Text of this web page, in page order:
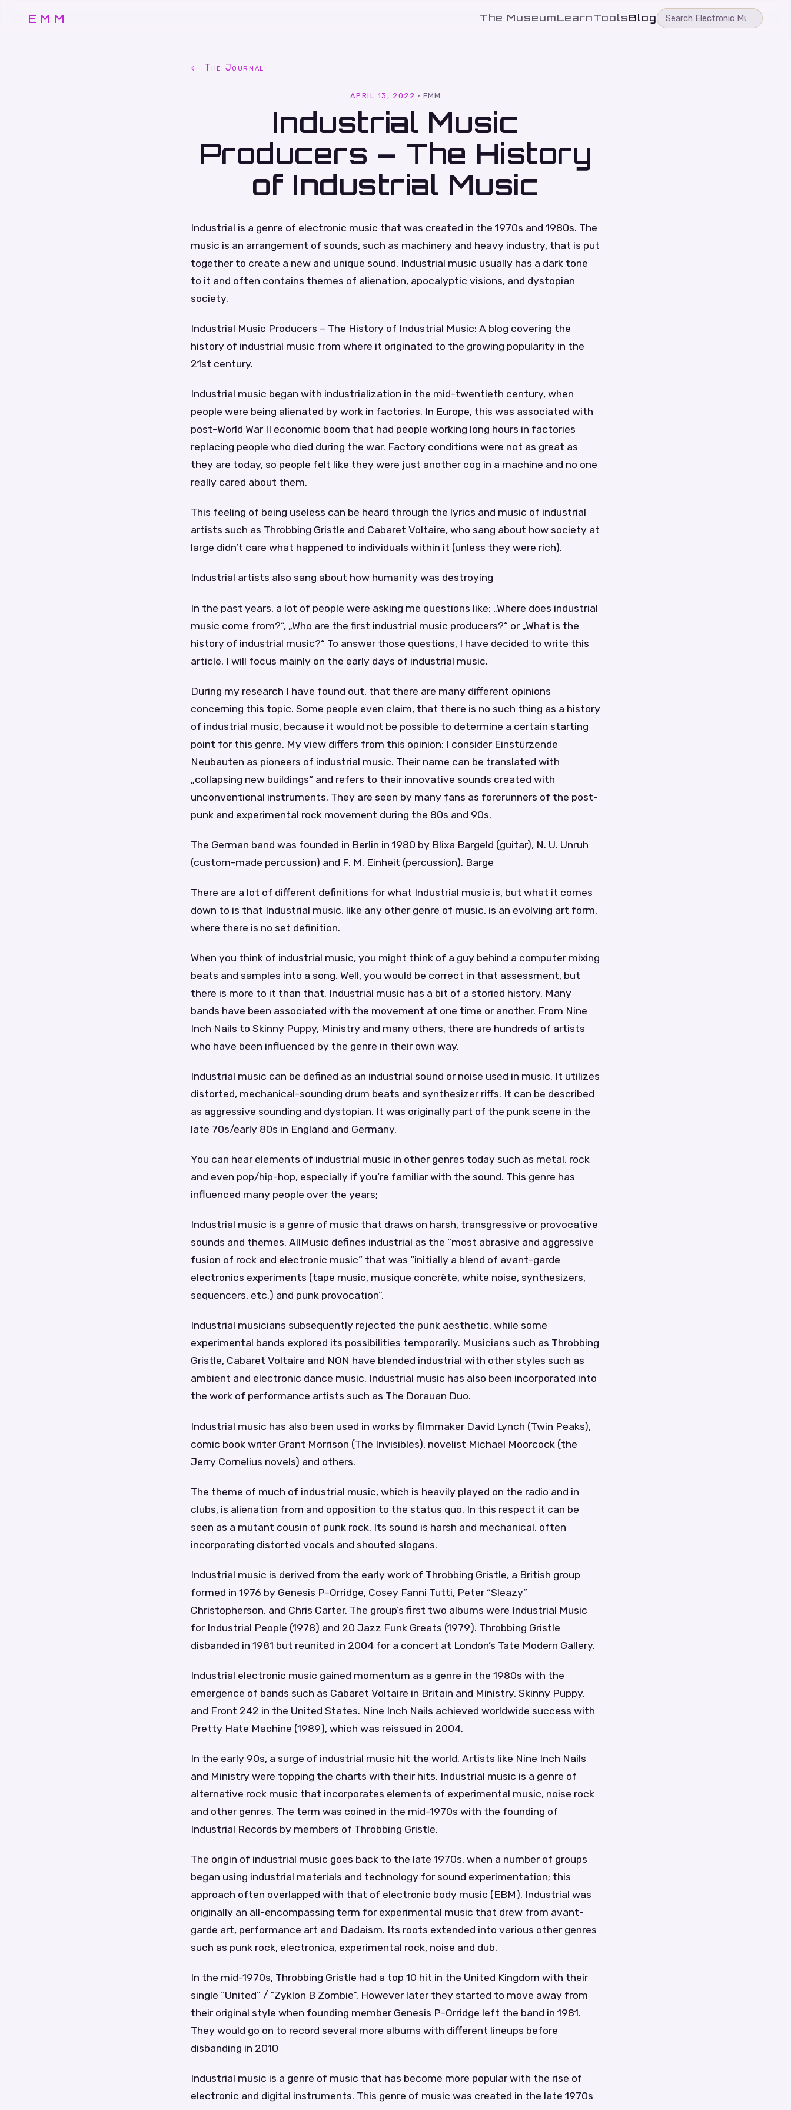
EMM The MuseumLearnToolsBlog
← The Journal
APRIL 13, 2022 ·EMM
Industrial Music
Producers – The History
of Industrial Music
Industrial is a genre of electronic music that was created in the 1970s and 1980s. The
music is an arrangement of sounds, such as machinery and heavy industry, that is put
together to create a new and unique sound. Industrial music usually has a dark tone
to it and often contains themes of alienation, apocalyptic visions, and dystopian
society.
Industrial Music Producers – The History of Industrial Music: A blog covering the
history of industrial music from where it originated to the growing popularity in the
21st century.
Industrial music began with industrialization in the mid-twentieth century, when
people were being alienated by work in factories. In Europe, this was associated with
post-World War II economic boom that had people working long hours in factories
replacing people who died during the war. Factory conditions were not as great as
they are today, so people felt like they were just another cog in a machine and no one
really cared about them.
This feeling of being useless can be heard through the lyrics and music of industrial
artists such as Throbbing Gristle and Cabaret Voltaire, who sang about how society at
large didn’t care what happened to individuals within it (unless they were rich).
Industrial artists also sang about how humanity was destroying
In the past years, a lot of people were asking me questions like: „Where does industrial
music come from?“, „Who are the first industrial music producers?“ or „What is the
history of industrial music?“ To answer those questions, I have decided to write this
article. I will focus mainly on the early days of industrial music.
During my research I have found out, that there are many different opinions
concerning this topic. Some people even claim, that there is no such thing as a history
of industrial music, because it would not be possible to determine a certain starting
point for this genre. My view differs from this opinion: I consider Einstürzende
Neubauten as pioneers of industrial music. Their name can be translated with
„collapsing new buildings“ and refers to their innovative sounds created with
unconventional instruments. They are seen by many fans as forerunners of the post-
punk and experimental rock movement during the 80s and 90s.
The German band was founded in Berlin in 1980 by Blixa Bargeld (guitar), N. U. Unruh
(custom-made percussion) and F. M. Einheit (percussion). Barge
There are a lot of different definitions for what Industrial music is, but what it comes
down to is that Industrial music, like any other genre of music, is an evolving art form,
where there is no set definition.
When you think of industrial music, you might think of a guy behind a computer mixing
beats and samples into a song. Well, you would be correct in that assessment, but
there is more to it than that. Industrial music has a bit of a storied history. Many
bands have been associated with the movement at one time or another. From Nine
Inch Nails to Skinny Puppy, Ministry and many others, there are hundreds of artists
who have been influenced by the genre in their own way.
Industrial music can be defined as an industrial sound or noise used in music. It utilizes
distorted, mechanical-sounding drum beats and synthesizer riffs. It can be described
as aggressive sounding and dystopian. It was originally part of the punk scene in the
late 70s/early 80s in England and Germany.
You can hear elements of industrial music in other genres today such as metal, rock
and even pop/hip-hop, especially if you’re familiar with the sound. This genre has
influenced many people over the years;
Industrial music is a genre of music that draws on harsh, transgressive or provocative
sounds and themes. AllMusic defines industrial as the “most abrasive and aggressive
fusion of rock and electronic music” that was “initially a blend of avant-garde
electronics experiments (tape music, musique concrète, white noise, synthesizers,
sequencers, etc.) and punk provocation”.
Industrial musicians subsequently rejected the punk aesthetic, while some
experimental bands explored its possibilities temporarily. Musicians such as Throbbing
Gristle, Cabaret Voltaire and NON have blended industrial with other styles such as
ambient and electronic dance music. Industrial music has also been incorporated into
the work of performance artists such as The Dorauan Duo.
Industrial music has also been used in works by filmmaker David Lynch (Twin Peaks),
comic book writer Grant Morrison (The Invisibles), novelist Michael Moorcock (the
Jerry Cornelius novels) and others.
The theme of much of industrial music, which is heavily played on the radio and in
clubs, is alienation from and opposition to the status quo. In this respect it can be
seen as a mutant cousin of punk rock. Its sound is harsh and mechanical, often
incorporating distorted vocals and shouted slogans.
Industrial music is derived from the early work of Throbbing Gristle, a British group
formed in 1976 by Genesis P-Orridge, Cosey Fanni Tutti, Peter “Sleazy”
Christopherson, and Chris Carter. The group’s first two albums were Industrial Music
for Industrial People (1978) and 20 Jazz Funk Greats (1979). Throbbing Gristle
disbanded in 1981 but reunited in 2004 for a concert at London’s Tate Modern Gallery.
Industrial electronic music gained momentum as a genre in the 1980s with the
emergence of bands such as Cabaret Voltaire in Britain and Ministry, Skinny Puppy,
and Front 242 in the United States. Nine Inch Nails achieved worldwide success with
Pretty Hate Machine (1989), which was reissued in 2004.
In the early 90s, a surge of industrial music hit the world. Artists like Nine Inch Nails
and Ministry were topping the charts with their hits. Industrial music is a genre of
alternative rock music that incorporates elements of experimental music, noise rock
and other genres. The term was coined in the mid-1970s with the founding of
Industrial Records by members of Throbbing Gristle.
The origin of industrial music goes back to the late 1970s, when a number of groups
began using industrial materials and technology for sound experimentation; this
approach often overlapped with that of electronic body music (EBM). Industrial was
originally an all-encompassing term for experimental music that drew from avant-
garde art, performance art and Dadaism. Its roots extended into various other genres
such as punk rock, electronica, experimental rock, noise and dub.
In the mid-1970s, Throbbing Gristle had a top 10 hit in the United Kingdom with their
single “United” / “Zyklon B Zombie”. However later they started to move away from
their original style when founding member Genesis P-Orridge left the band in 1981.
They would go on to record several more albums with different lineups before
disbanding in 2010
Industrial music is a genre of music that has become more popular with the rise of
electronic and digital instruments. This genre of music was created in the late 1970s